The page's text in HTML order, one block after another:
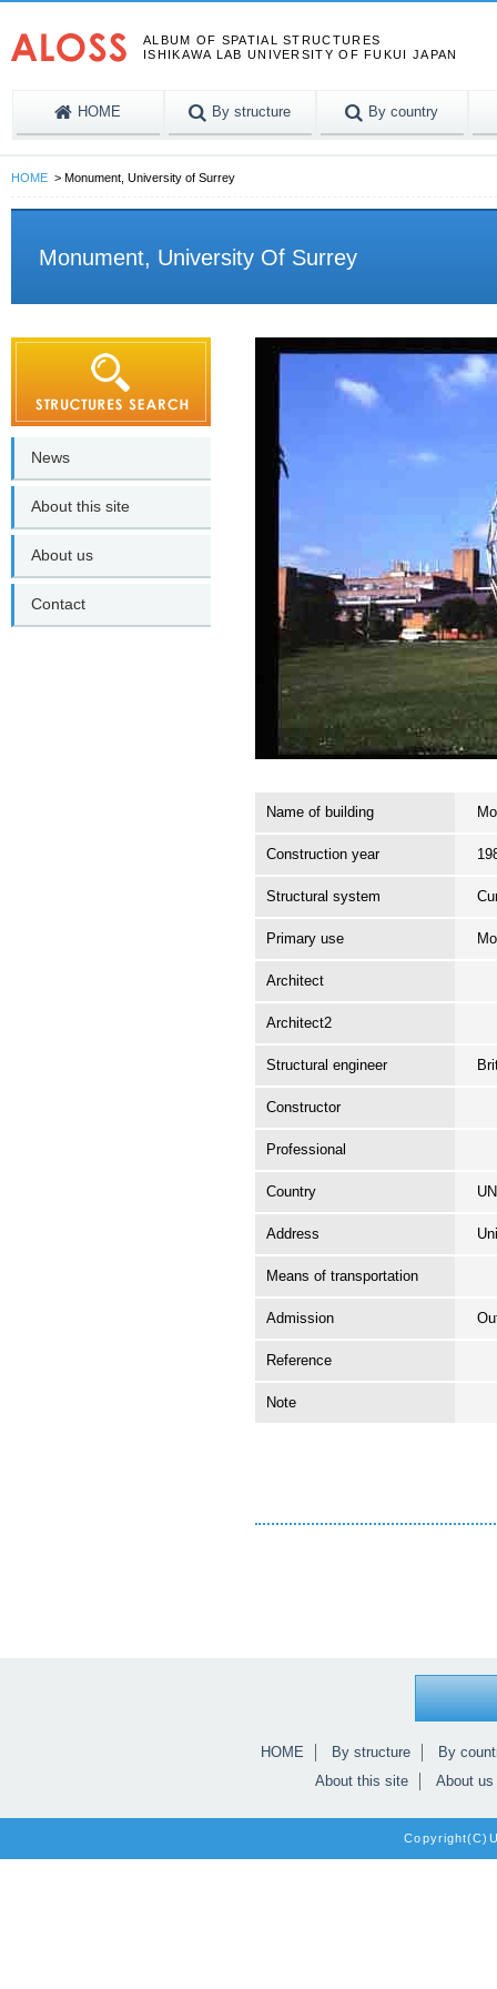
ALBUM OF SPATIAL STRUCTURES
ISHIKAWA LAB UNIVERSITY OF FUKUI JAPAN
HOME By structure By country
HOME Monument, University of Surrey
Monument, University Of Surrey
Name of building
Construction year
Structural system
Primary use
Architect
Architect2
Structural engineer
Constructor
Professional
Country
Address
Means of transportation
Admission
Reference
Note
News
About this site
About us
Contact
HOME By structure
By
About this site
About us